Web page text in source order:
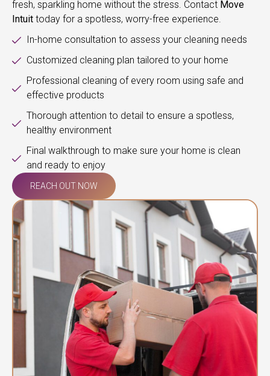
fresh, sparkling home without the stress. Contact Move
Intuit today for a spotless, worry-free experience.
In-home consultation to assess your cleaning needs
Customized cleaning plan tailored to your home
Professional cleaning of every room using safe and
effective products
Thorough attention to detail to ensure a spotless,
healthy environment
Final walkthrough to make sure your home is clean
and ready to enjoy
REACH OUT NOW